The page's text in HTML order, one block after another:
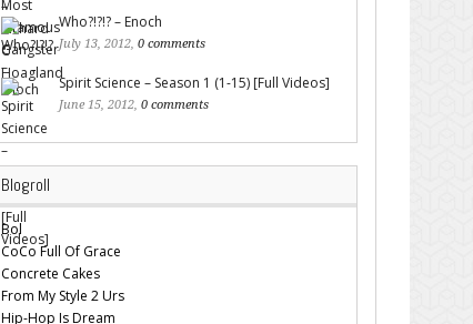
Who?!?!? – Enoch
July 13, 2012, 0 comments
Spirit Science – Season 1 (1-15) [Full Videos]
June 15, 2012, 0 comments
Blogroll
Bol
CoCo Full Of Grace
Concrete Cakes
From My Style 2 Urs
Hip-Hop Is Dream